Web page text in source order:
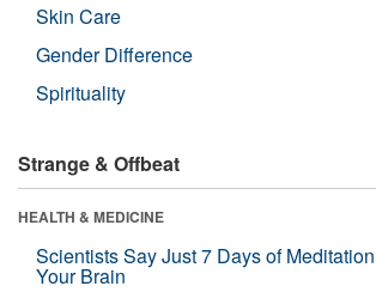
Skin Care
Gender Difference
Spirituality
Strange & Offbeat
HEALTH & MEDICINE
Scientists Say Just 7 Days of
Your Brain